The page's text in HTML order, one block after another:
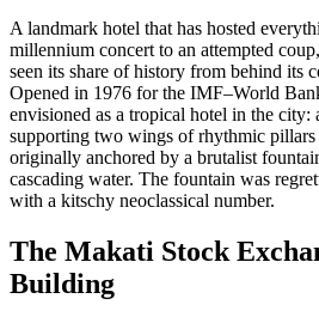
A landmark hotel that has hosted
millennium concert to an attempted
seen its share of history from behind its
Opened in 1976 for the IMF–World
envisioned as a tropical hotel in the city:
supporting two wings of rhythmic pillars
originally anchored by a brutalist
cascading water. The fountain was
with a kitschy neoclassical number.
The Makati Stock
Building